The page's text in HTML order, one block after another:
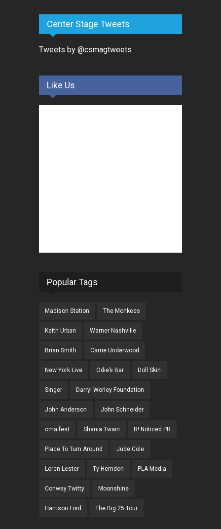
Center Stage Tweets
Tweets by @csmagtweets
Like Us
Popular Tags
Madison Station The Monkees
Keith Urban Warner Nashville
Brian Smith Carrie Underwood
New York Live Odie’s Bar Doll Skin
Singer Darryl Worley Foundation
John Anderson John Schneider
cma fest Shania Twain B! Noticed PR
Place To Turn Around Jude Cole
Loren Lester Ty Herndon PLA Media
Conway Twitty Moonshine
Harrison Ford The Big 25 Tour